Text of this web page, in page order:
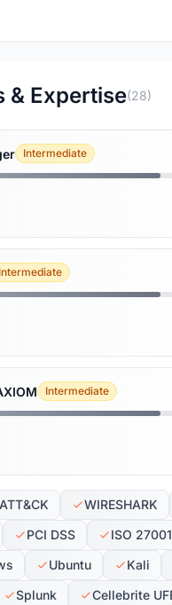
& Expertise(28)
Intermediate
Intermediate
Intermediate
WIRESHARK
PCI DSS ISO 27001
Ubuntu Kali
Splunk
Cellebrite